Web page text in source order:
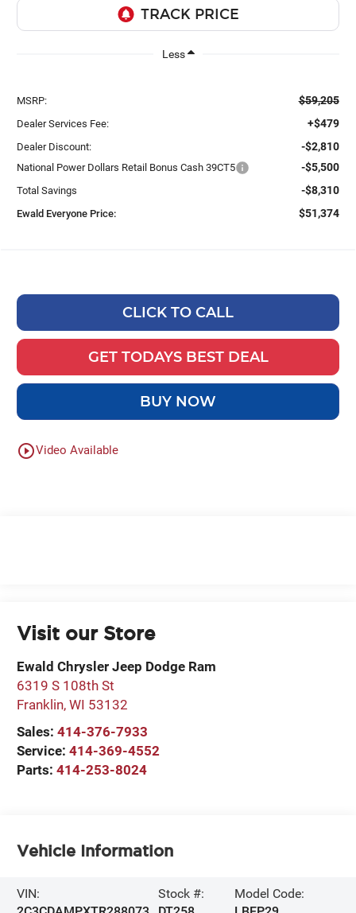
Less
MSRP: $59,205
Dealer Services Fee: +$479
Dealer Discount: -$2,810
National Power Dollars Retail Bonus Cash 39CT5 -$5,500
Total Savings -$8,310
Ewald Everyone Price: $51,374
CLICK TO CALL
GET TODAYS BEST DEAL
BUY NOW
play_circle_outlineVideo Available
Visit our Store
Ewald Chrysler Jeep Dodge Ram
6319 S 108th St
Franklin,WI 53132
Sales:414-376-7933
Service:414-369-4552
Parts:414-253-8024
Vehicle Information
VIN:
Stock #:
Model Code: